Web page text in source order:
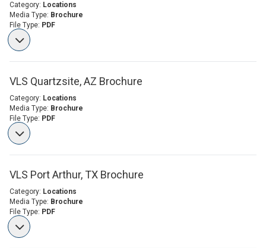
Category: Locations
Media Type: Brochure
File Type: PDF
VLS Quartzsite, AZ Brochure
Category: Locations
Media Type: Brochure
File Type: PDF
VLS Port Arthur, TX Brochure
Category: Locations
Media Type: Brochure
File Type: PDF